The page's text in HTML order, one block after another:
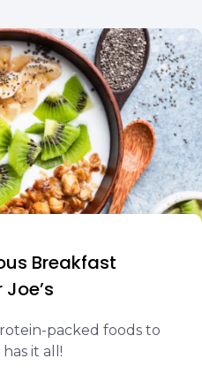
Breakfast
packed foods to
it all!